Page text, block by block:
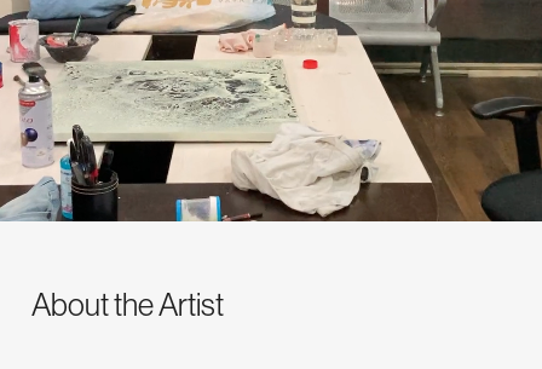
About the Artist